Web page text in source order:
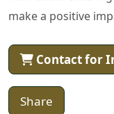
make a positive
Contact for
Share